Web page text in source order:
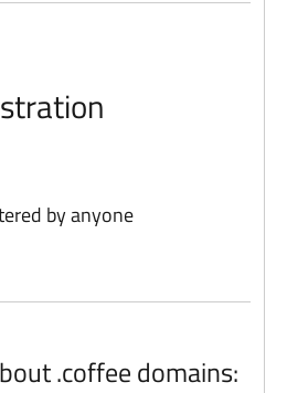
by anyone
.coffee domains: